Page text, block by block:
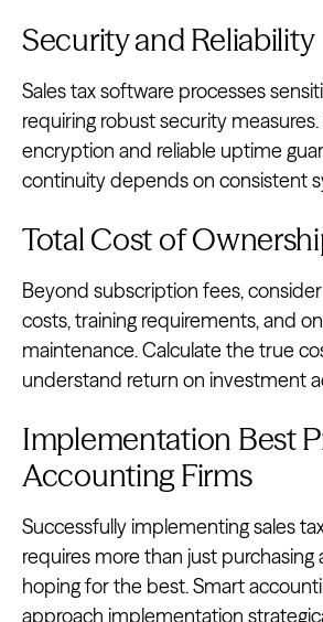
Security and Reliability
Sales tax software processes
requiring robust security
encryption and reliable uptime
continuity depends on consistent
Total Cost of
Beyond subscription fees,
costs, training requirements, and
maintenance. Calculate the true
understand return on investment
Implementation Best
Accounting Firms
Successfully implementing sales
requires more than just purchasing
hoping for the best. Smart
approach implementation